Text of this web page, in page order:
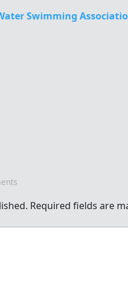
Swimming
Required fields are